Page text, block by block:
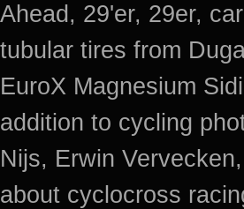
Ahead, 29'er, 29er,
tubular tires from
EuroX Magnesium
addition to cycling
Nijs, Erwin
about cyclocross